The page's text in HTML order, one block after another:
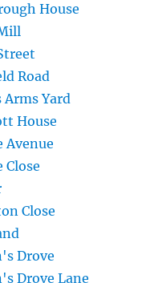
House
Road
Yard
House
Avenue
Close
Drove
Drove Lane